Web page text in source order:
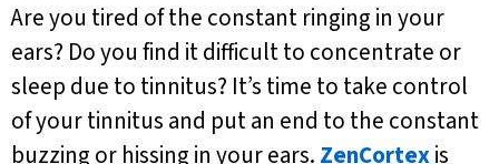
Are you tired of the constant ringing in your
ears? Do you find it difficult to concentrate or
sleep due to tinnitus? It’s time to take control
of your tinnitus and put an end to the constant
buzzing or hissing in your ears. ZenCortexis